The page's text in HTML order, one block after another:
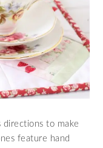
directions to make
feature hand